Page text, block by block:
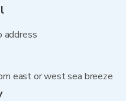
address
east or west sea breeze